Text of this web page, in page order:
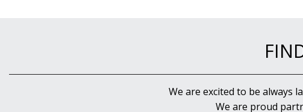
We are excited to be always
We are proud